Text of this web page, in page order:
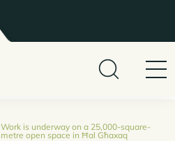
Work is underway on a 25,000-square-
metre open space in Ħal Għaxaq